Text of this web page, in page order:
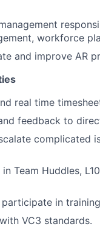
workforce
and improve AR
real time
feedback to
complicated
Team Huddles,
in
VC3 standards.